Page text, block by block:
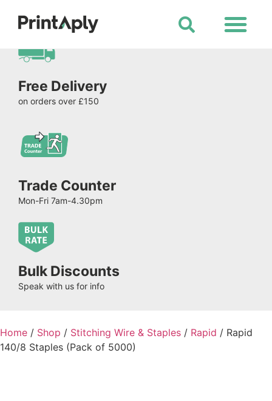
Free Delivery
on orders over £150
Trade Counter
Mon-Fri 7am-4.30pm
Bulk Discounts
Speak with us for info
Home / Shop / Stitching Wire & Staples / Rapid / Rapid
140/8 Staples (Pack of 5000)